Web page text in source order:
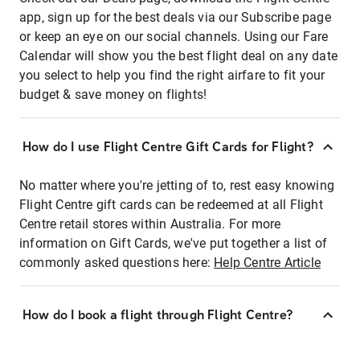
app, sign up for the best deals via our Subscribe page
or keep an eye on our social channels. Using our Fare
Calendar will show you the best flight deal on any date
you select to help you find the right airfare to fit your
budget & save money on flights!
How do I use Flight Centre Gift Cards for Flight?
No matter where you're jetting of to, rest easy knowing
Flight Centre gift cards can be redeemed at all Flight
Centre retail stores within Australia. For more
information on Gift Cards, we've put together a list of
commonly asked questions here: Help Centre Article
How do I book a flight through Flight Centre?